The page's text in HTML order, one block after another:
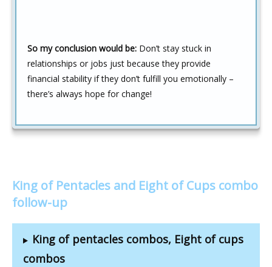
So my conclusion would be: Don’t stay stuck in
relationships or jobs just because they provide
financial stability if they don’t fulfill you emotionally –
there’s always hope for change!
King of Pentacles and Eight of Cups combo
follow-up
King of pentacles combos, Eight of cups
combos